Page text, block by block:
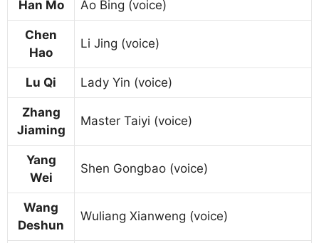
Han Mo Ao Bing (voice)
Chen
Hao
Li Jing (voice)
Lu Qi Lady Yin (voice)
Zhang
Jiaming
Master Taiyi (voice)
Yang
Wei
Shen Gongbao (voice)
Wang
Deshun
Wuliang Xianweng (voice)